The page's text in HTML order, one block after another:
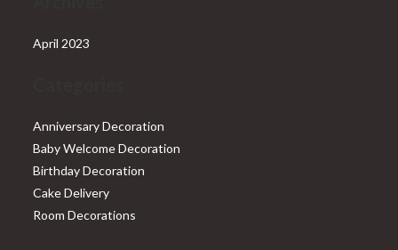
April 2023
Anniversary Decoration
Baby Welcome Decoration
Birthday Decoration
Cake Delivery
Room Decorations